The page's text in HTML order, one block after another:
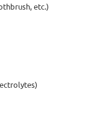
etc.)